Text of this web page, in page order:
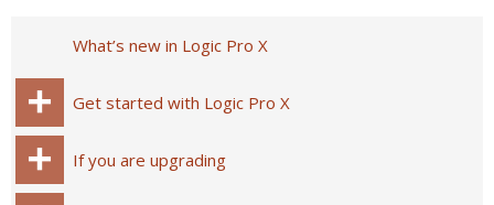
What’s new in Logic Pro X
Get started with Logic Pro X
If you are upgrading